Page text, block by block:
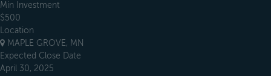
Min Investment
$500
Location
MAPLE GROVE, MN
Expected Close Date
April 30, 2025